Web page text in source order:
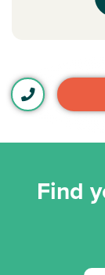
Find